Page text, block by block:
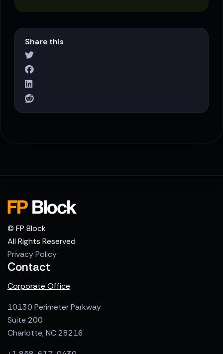
Share this
© FP Block
All Rights Reserved
Privacy Policy
Contact
Corporate Office
10130 Perimeter Parkway
Suite 200
Charlotte, NC 28216